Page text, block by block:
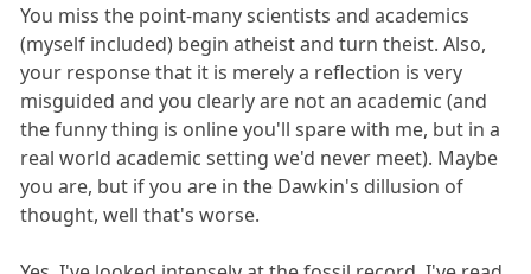
You miss the point-many scientists and academics
(myself included) begin atheist and turn theist. Also,
your response that it is merely a reflection is very
misguided and you clearly are not an academic (and
the funny thing is online you'll spare with me, but in a
real world academic setting we'd never meet). Maybe
you are, but if you are in the Dawkin's dillusion of
thought, well that's worse.